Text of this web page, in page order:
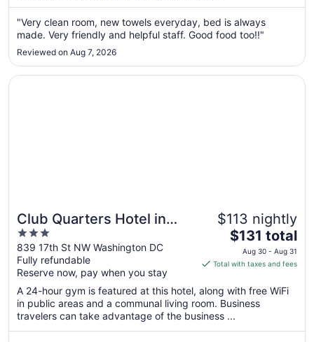
from
Aug
30
Aug
31
"Very clean room, new towels everyday, bed is always
made. Very friendly and helpful staff. Good food too!!"
Reviewed on Aug 7, 2026
Club Quarters Hotel in
Washington DC
3
out
of
5
839 17th St NW Washington DC
Fully refundable
Reserve now, pay when you stay
$113 nightly
The
price
is
total
per
night
from
$131 total
Aug 30 - Aug 31
Total with taxes and fees
A 24-hour gym is featured at this hotel, along with free WiFi
in public areas and a communal living room. Business
travelers can take advantage of the business ...
Opens in a new window
Club Quarters Hotel in Washington DC